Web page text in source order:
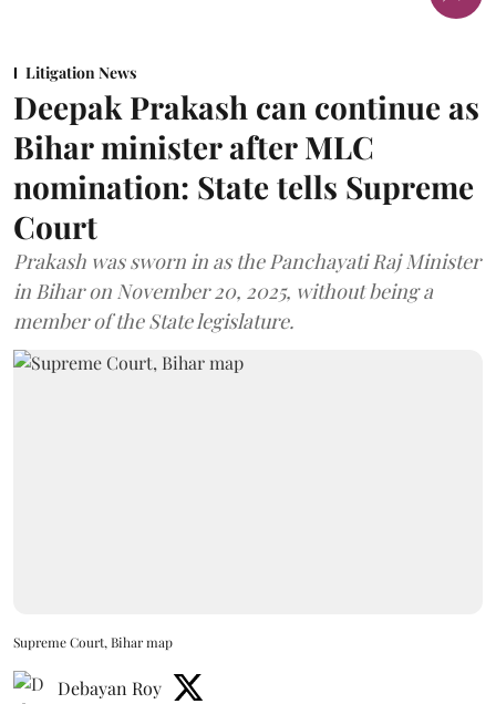
Litigation News
Deepak Prakash can continue as
Bihar minister after MLC
nomination: State tells Supreme
Court
Prakash was sworn in as the Panchayati Raj Minister
in Bihar on November 20, 2025, without being a
member of the State legislature.
Supreme Court, Bihar map
Debayan Roy